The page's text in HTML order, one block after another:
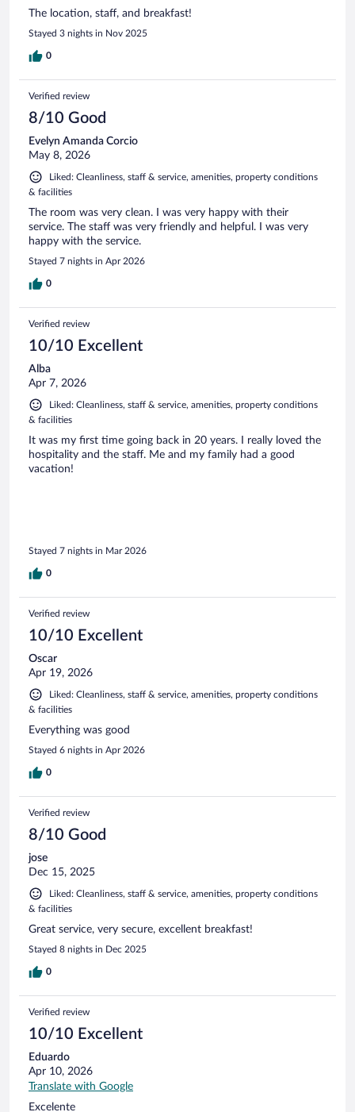
The location, staff, and breakfast!
Stayed 3 nights in Nov 2025
0
Verified review
8/10 Good
Evelyn Amanda Corcio
May 8, 2026
Liked: Cleanliness, staff & service, amenities, property conditions
& facilities
The room was very clean. I was very happy with their
service. The staff was very friendly and helpful. I was very
happy with the service.
Stayed 7 nights in Apr 2026
0
Verified review
10/10 Excellent
Alba
Apr 7, 2026
Liked: Cleanliness, staff & service, amenities, property conditions
& facilities
It was my first time going back in 20 years. I really loved the
hospitality and the staff. Me and my family had a good
vacation!
Stayed 7 nights in Mar 2026
0
Verified review
10/10 Excellent
Oscar
Apr 19, 2026
Liked: Cleanliness, staff & service, amenities, property conditions
& facilities
Everything was good
Stayed 6 nights in Apr 2026
0
Verified review
8/10 Good
jose
Dec 15, 2025
Liked: Cleanliness, staff & service, amenities, property conditions
& facilities
Great service, very secure, excellent breakfast!
Stayed 8 nights in Dec 2025
0
Verified review
10/10 Excellent
Eduardo
Apr 10, 2026
Translate with Google
Excelente